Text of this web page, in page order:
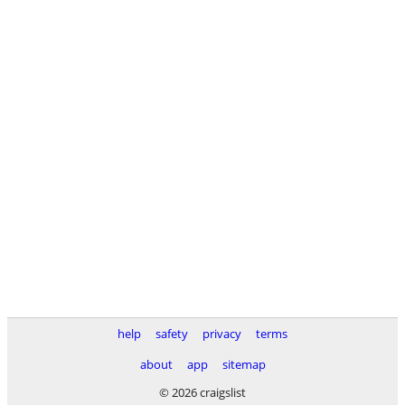
help safety privacy
terms
about
app
sitemap
© 2026 craigslist